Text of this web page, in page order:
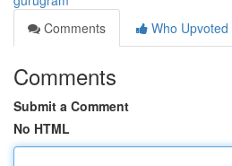
Comments
Who Upvoted
Comments
Submit a Comment
No HTML